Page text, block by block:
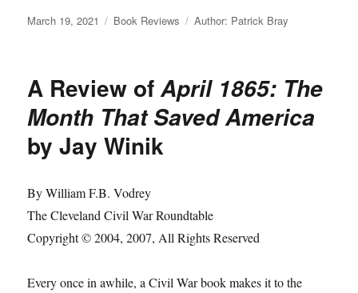
Posted
March 19, 2021 Categories
Book Reviews Tags
Author: Patrick Bray
A Review ofApril 1865: The
Month That Saved America
by Jay Winik
By William F.B. Vodrey
The Cleveland Civil War Roundtable
Copyright © 2004, 2007, All Rights Reserved
Every once in awhile, a Civil War book makes it to the